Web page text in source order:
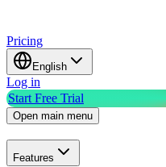
Pricing
English
Log in
Start Free Trial
Open main menu
Features